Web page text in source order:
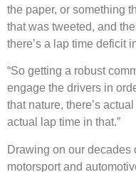
the paper, or something
that was tweeted, and
there’s a lap time deficit
“So getting a robust
engage the drivers in
that nature, there’s
actual lap time in that.”
Drawing on our decades
motorsport and